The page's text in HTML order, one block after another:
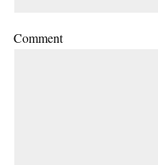
Comment